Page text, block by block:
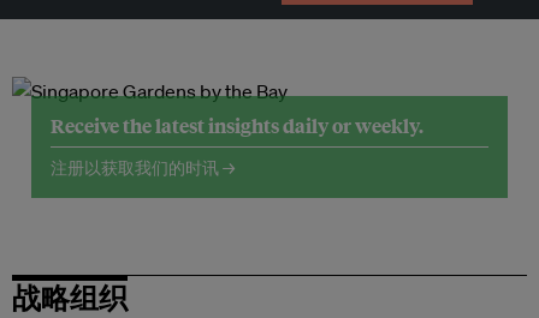
Receive the latest insights daily or weekly.
注册以获取我们的时讯 →
战略组织